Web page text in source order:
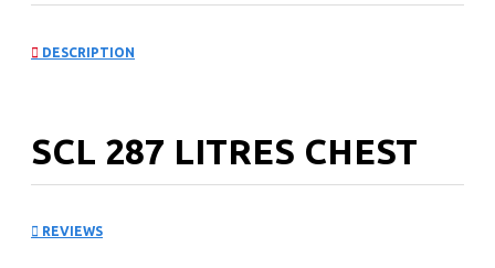
DESCRIPTION
SCL 287 LITRES CHEST
REVIEWS